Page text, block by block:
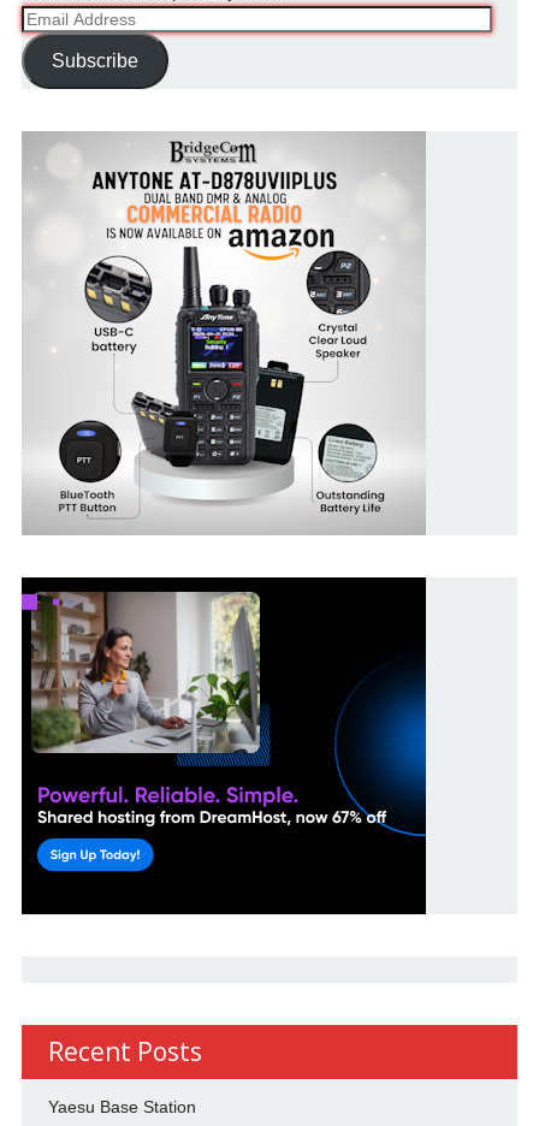
Email
Address
Subscribe
Recent Posts
Yaesu Base Station